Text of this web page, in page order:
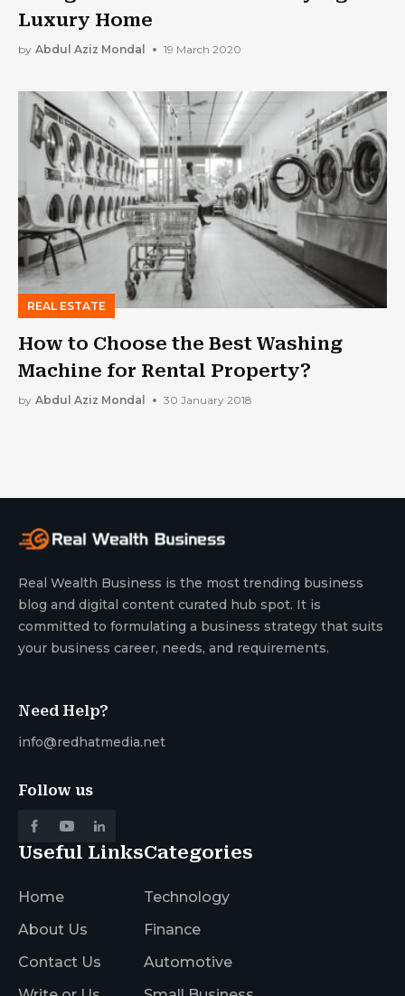
Luxury Home
by Abdul Aziz Mondal 19 March 2020
REAL ESTATE
How to Choose the Best Washing
Machine for Rental Property?
by Abdul Aziz Mondal 30 January 2018
Real Wealth Business is the most trending business
blog and digital content curated hub spot. It is
committed to formulating a business strategy that suits
your business career, needs, and requirements.
Need Help?
info@redhatmedia.net
Follow us
Useful Links
Home
About Us
Contact Us
Categories
Technology
Finance
Automotive